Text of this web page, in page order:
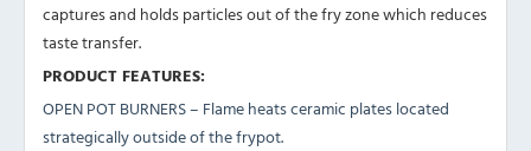
captures and holds particles out of the fry zone which reduces
taste transfer.
PRODUCT FEATURES:
OPEN POT BURNERS – Flame heats ceramic plates located
strategically outside of the frypot.